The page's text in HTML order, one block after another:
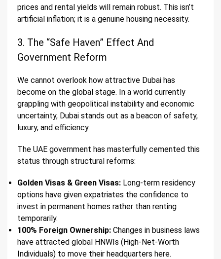
prices and rental yields will remain robust. This isn’t
artificial inflation; it is a genuine housing necessity.
3. The “Safe Haven” Effect And
Government Reform
We cannot overlook how attractive Dubai has
become on the global stage. In a world currently
grappling with geopolitical instability and economic
uncertainty, Dubai stands out as a beacon of safety,
luxury, and efficiency.
The UAE government has masterfully cemented this
status through structural reforms:
Golden Visas & Green Visas: Long-term residency
options have given expatriates the confidence to
invest in permanent homes rather than renting
temporarily.
100% Foreign Ownership: Changes in business laws
have attracted global HNWIs (High-Net-Worth
Individuals) to move their headquarters here.